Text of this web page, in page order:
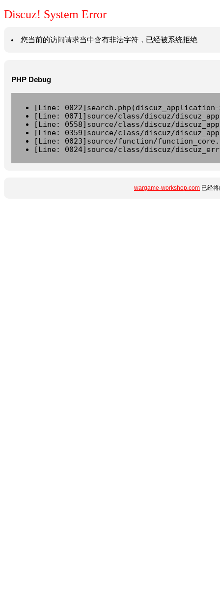
Discuz! System Error
您当前的访问请求当中含有非法字符，已经被系统拒绝
PHP Debug
[Line:
[Line: 0071]source/class/discuz/
[Line: 0558]source/class/discuz/
[Line: 0359]source/class/discuz/
[Line: 0023]source/function/
[Line: 0024]source/class/discuz/
wargame-workshop.com 已经